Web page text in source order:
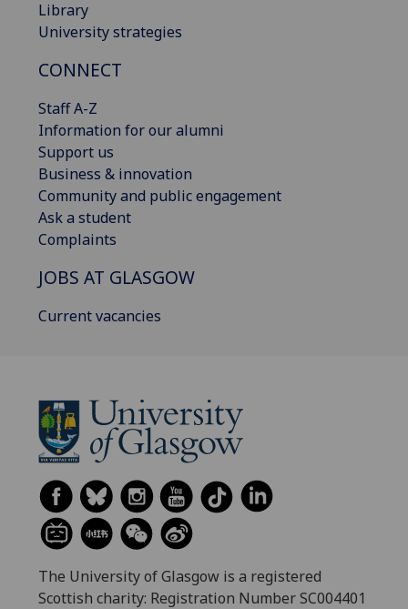
Library
University strategies
CONNECT
Staff A-Z
Information for our alumni
Support us
Business & innovation
Community and public engagement
Ask a student
Complaints
JOBS AT GLASGOW
Current vacancies
The University of Glasgow is a registered
Scottish charity: Registration Number SC004401